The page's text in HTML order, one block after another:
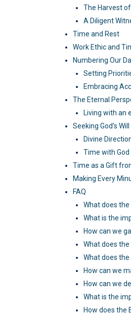
The Harvest
A Diligent
Time and Rest
Work Ethic and
Numbering Our
Setting
Embracing
The Eternal
Living with an
Seeking God’s Will
Divine
Time with God
Time as a Gift
Making Every
FAQ
What does
What is the
How can we
What does
What does
How can we
How can we
What is the
How does the